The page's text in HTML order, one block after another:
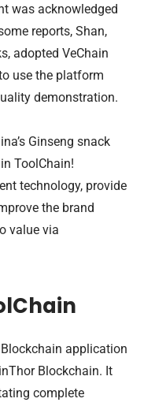
was acknowledged
reports, Shan,
adopted VeChain
use the platform
demonstration.
Ginseng snack
ToolChain!
technology, provide
the brand
value via
application
Blockchain. It
complete